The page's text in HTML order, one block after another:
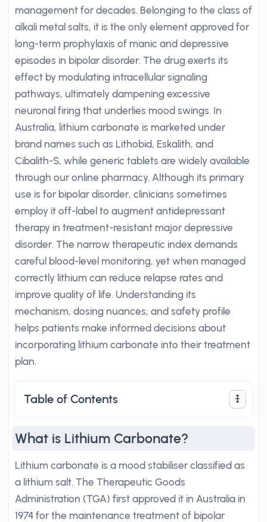
management for decades. Belonging to the class of
alkali metal salts, it is the only element approved for
long-term prophylaxis of manic and depressive
episodes in bipolar disorder. The drug exerts its
effect by modulating intracellular signaling
pathways, ultimately dampening excessive
neuronal firing that underlies mood swings. In
Australia, lithium carbonate is marketed under
brand names such as Lithobid, Eskalith, and
Cibalith-S, while generic tablets are widely available
through our online pharmacy. Although its primary
use is for bipolar disorder, clinicians sometimes
employ it off-label to augment antidepressant
therapy in treatment-resistant major depressive
disorder. The narrow therapeutic index demands
careful blood-level monitoring, yet when managed
correctly lithium can reduce relapse rates and
improve quality of life. Understanding its
mechanism, dosing nuances, and safety profile
helps patients make informed decisions about
incorporating lithium carbonate into their treatment
plan.
Table of Contents
What is Lithium Carbonate?
Lithium carbonate is a mood stabiliser classified as
a lithium salt. The Therapeutic Goods
Administration (TGA) first approved it in Australia in
1974 for the maintenance treatment of bipolar